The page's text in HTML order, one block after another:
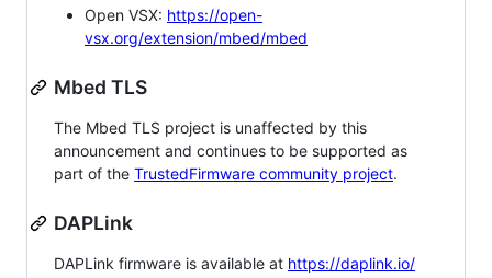
Open VSX: https://open-
vsx.org/extension/mbed/mbed
Mbed TLS
The Mbed TLS project is unaffected by this
announcement and continues to be supported as
part of the TrustedFirmware community project.
DAPLink
DAPLink firmware is available at https://daplink.io/